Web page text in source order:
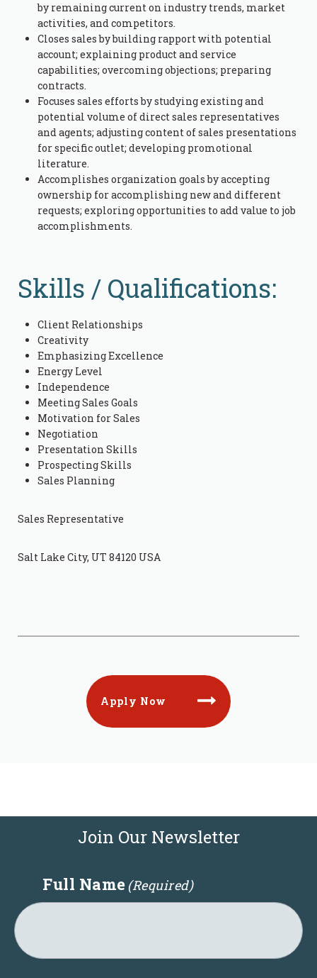
by remaining current on industry trends, market
activities, and competitors.
Closes sales by building rapport with potential
account; explaining product and service
capabilities; overcoming objections; preparing
contracts.
Focuses sales efforts by studying existing and
potential volume of direct sales representatives
and agents; adjusting content of sales presentations
for specific outlet; developing promotional
literature.
Accomplishes organization goals by accepting
ownership for accomplishing new and different
requests; exploring opportunities to add value to job
accomplishments.
Skills / Qualifications:
Client Relationships
Creativity
Emphasizing Excellence
Energy Level
Independence
Meeting Sales Goals
Motivation for Sales
Negotiation
Presentation Skills
Prospecting Skills
Sales Planning
Sales Representative
Salt Lake City, UT 84120 USA
Apply Now
Join Our Newsletter
Full Name(Required)